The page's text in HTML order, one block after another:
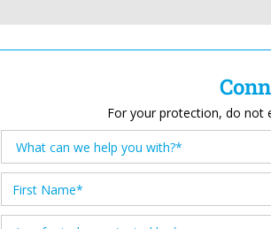
For your protection, do not